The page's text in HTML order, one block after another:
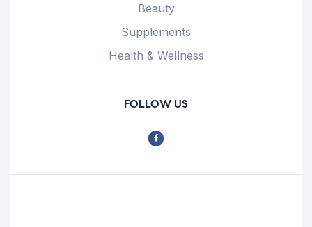
Beauty
Supplements
Health & Wellness
FOLLOW US